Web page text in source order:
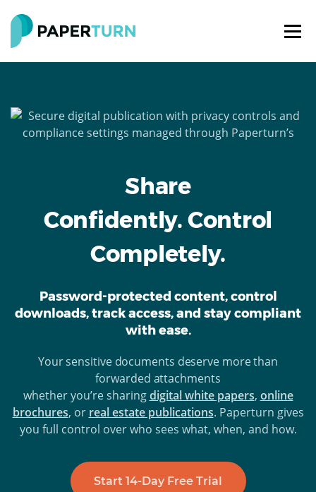
Share
Confidently. Control
Completely.
Password-protected content, control
downloads, track access, and stay compliant
with ease.
Your sensitive documents deserve more than
forwarded attachments
whether you’re sharingdigital white papers, online
brochures, or real estate publications. Paperturn gives
you full control over who sees what, when, and how.
Start 14-Day Free Trial